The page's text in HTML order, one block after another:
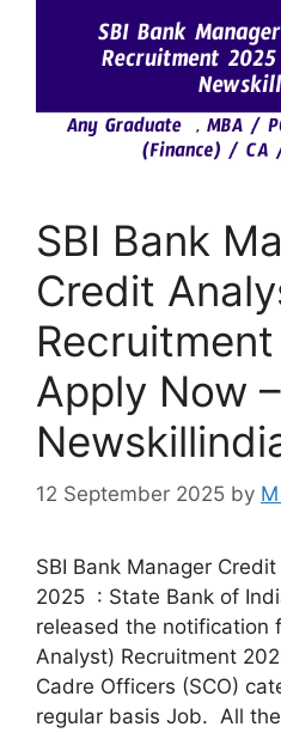
SBI Bank
Credit
Apply Now –
12 September 2025 by
SBI Bank Manager
2025 : State Bank of
released the notification
Analyst) Recruitment
Cadre Officers (SCO)
regular basis Job. All